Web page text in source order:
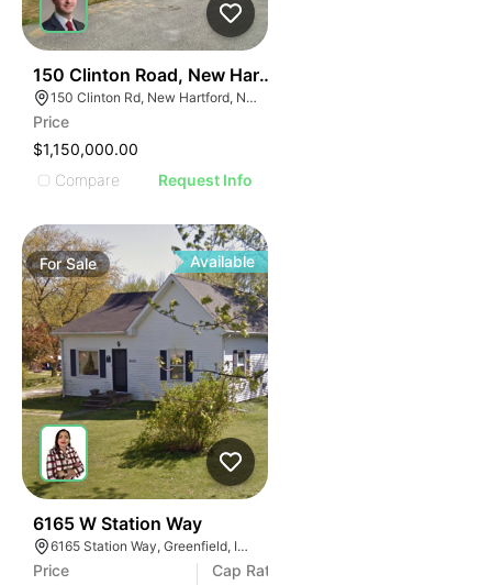
150 Clinton Road, New Hartford, Ny - Office For Sale
150 Clinton Rd, New Hartford, NY 13413
Price
$1,150,000.00
Compare
Request Info
ForSale Available
6165 W Station Way
6165 Station Way, Greenfield, IN 46140, USA
Price Cap Rate